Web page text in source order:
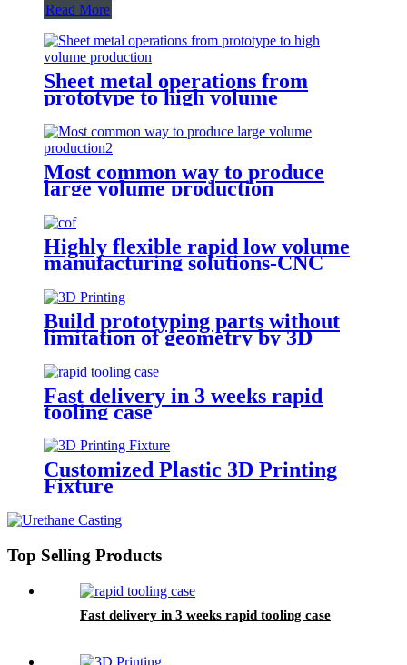
Read More
Sheet metal operations from
prototype to high volume
production
Most common way to produce
large volume production
Highly flexible rapid low volume
manufacturing solutions-CNC
Build prototyping parts without
limitation of geometry by 3D
Fast delivery in 3 weeks rapid
tooling case
Customized Plastic 3D Printing
Fixture
Top Selling Products
Fast delivery in 3 weeks rapid tooling case